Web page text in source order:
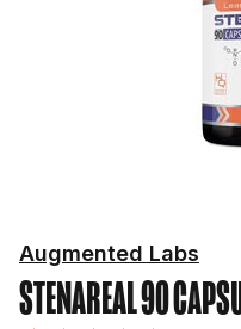
STENAREAL 90
Augmented Labs